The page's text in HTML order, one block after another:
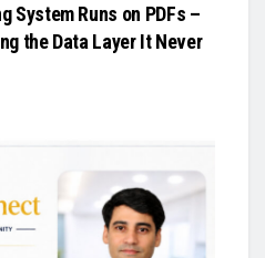
System Runs on PDFs –
the Data Layer It Never